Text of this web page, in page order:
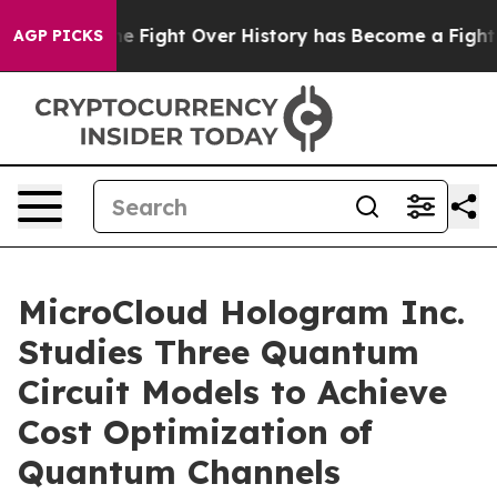
AGP PICKS
the Fight Over History has Become a Fight Over
MicroCloud Hologram Inc.
Studies Three Quantum
Circuit Models to Achieve
Cost Optimization of
Quantum Channels